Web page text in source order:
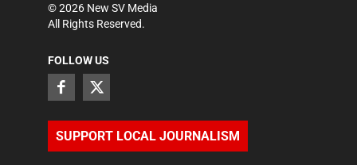
©2026 New SV Media
All Rights Reserved.
FOLLOW US
SUPPORT LOCAL JOURNALISM